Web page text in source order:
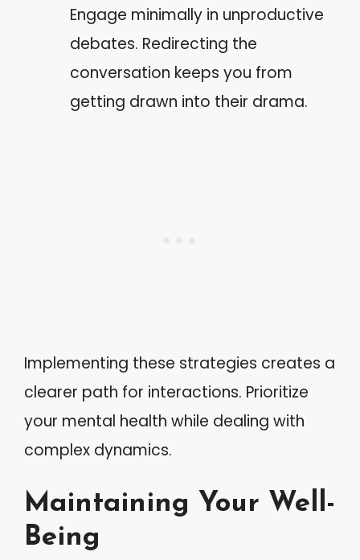
Engage minimally in unproductive
debates. Redirecting the
conversation keeps you from
getting drawn into their drama.
Implementing these strategies creates a
clearer path for interactions. Prioritize
your mental health while dealing with
complex dynamics.
Maintaining Your Well-
Being